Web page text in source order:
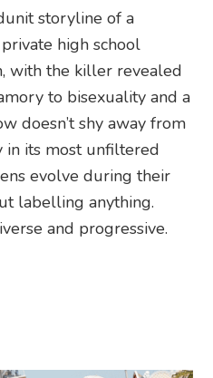
storyline of a
high school
with the killer revealed
to bisexuality and a
doesn’t shy away from
its most unfiltered
evolve during their
labelling anything.
and progressive.